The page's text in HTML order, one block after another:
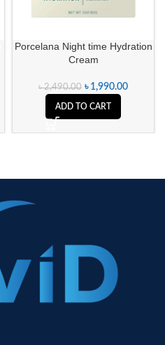
Porcelana Night time Hydration
Cream
৳2,490.00 ৳ 1,990.00
ADD TO CART